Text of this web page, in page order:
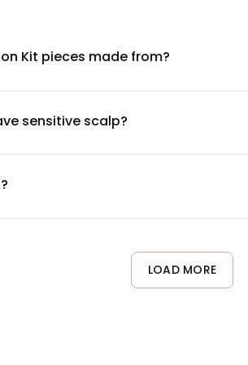
Kit pieces made from?
sensitive scalp?
LOAD MORE